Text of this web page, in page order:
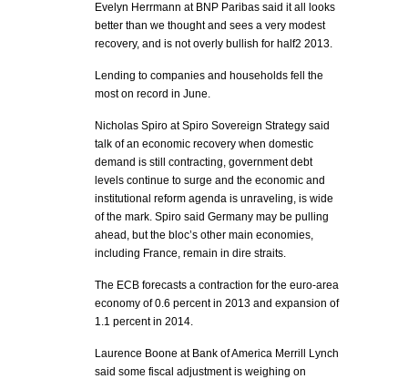
Evelyn Herrmann at BNP Paribas said it all looks
better than we thought and sees a very modest
recovery, and is not overly bullish for half2 2013.
Lending to companies and households fell the
most on record in June.
Nicholas Spiro at Spiro Sovereign Strategy said
talk of an economic recovery when domestic
demand is still contracting, government debt
levels continue to surge and the economic and
institutional reform agenda is unraveling, is wide
of the mark. Spiro said Germany may be pulling
ahead, but the bloc’s other main economies,
including France, remain in dire straits.
The ECB forecasts a contraction for the euro-area
economy of 0.6 percent in 2013 and expansion of
1.1 percent in 2014.
Laurence Boone at Bank of America Merrill Lynch
said some fiscal adjustment is weighing on